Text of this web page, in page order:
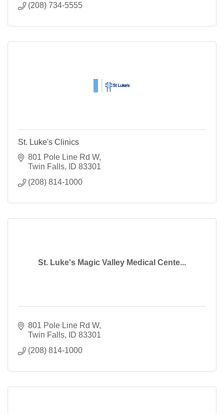
(208) 734-5555
St. Luke's Clinics
801 Pole Line Rd W
Twin Falls
ID 83301
(208) 814-1000
St. Luke's Magic Valley Medical Cente...
801 Pole Line Rd W
Twin Falls
ID 83301
(208) 814-1000